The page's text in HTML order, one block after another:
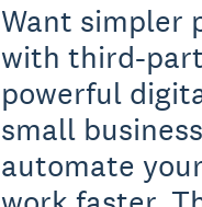
Want simpler
with third-
powerful
small
automate